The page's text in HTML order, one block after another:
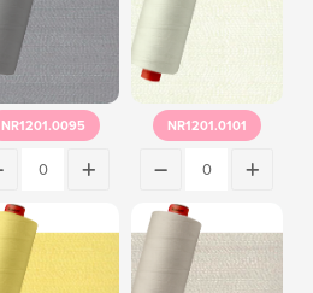
NR1201.0095 NR1201.0101